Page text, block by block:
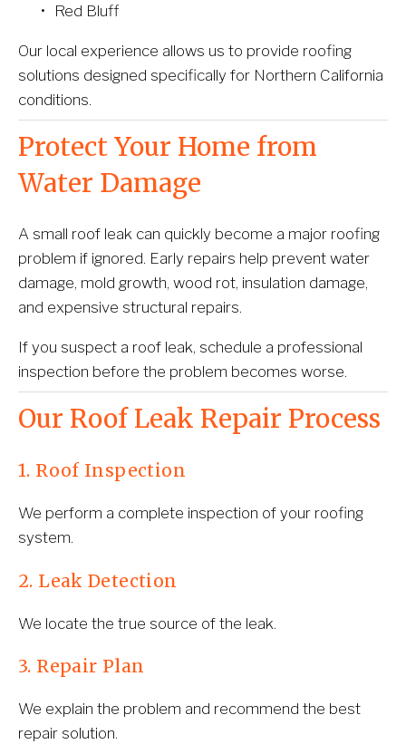
Red Bluff
Our local experience allows us to provide roofing
solutions designed specifically for Northern California
conditions.
Protect Your Home from
Water Damage
A small roof leak can quickly become a major roofing
problem if ignored. Early repairs help prevent water
damage, mold growth, wood rot, insulation damage,
and expensive structural repairs.
If you suspect a roof leak, schedule a professional
inspection before the problem becomes worse.
Our Roof Leak Repair Process
1. Roof Inspection
We perform a complete inspection of your roofing
system.
2. Leak Detection
We locate the true source of the leak.
3. Repair Plan
We explain the problem and recommend the best
repair solution.